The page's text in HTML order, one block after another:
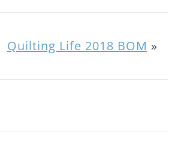
Quilting Life 2018 BOM »